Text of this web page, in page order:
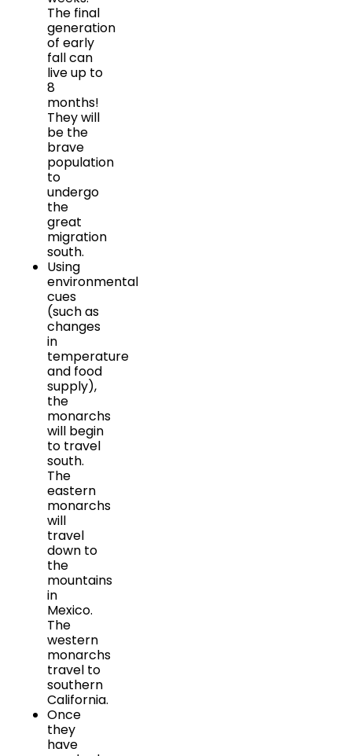
The final
generation
of early
fall can
live up to
8
months!
They will
be the
brave
population
to
undergo
the
great
migration
south.
Using
environmental
cues
(such as
changes
in
temperature
and food
supply),
the
monarchs
will begin
to travel
south.
The
eastern
monarchs
will
travel
down to
the
mountains
in
Mexico.
The
western
monarchs
travel to
southern
California.
Once
they
have